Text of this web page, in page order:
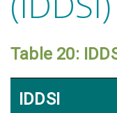
Table 20:
IDDSI